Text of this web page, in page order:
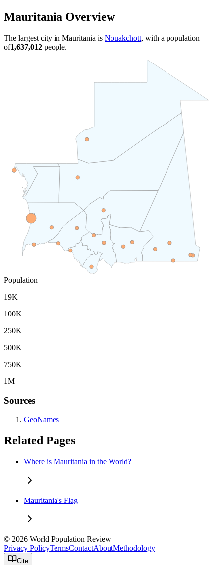
Mauritania Overview
The largest city in Mauritania is Nouakchott, with a population
of1,637,012 people.
Population
19K
100K
250K
500K
750K
1M
Sources
GeoNames
Related Pages
Where is Mauritania in the World?
Mauritania's Flag
© 2026 World Population Review
Privacy PolicyTermsContactAboutMethodology
Cite